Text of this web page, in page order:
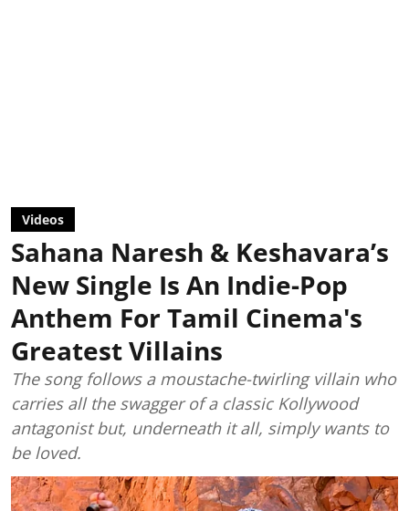
Videos
Sahana Naresh & Keshavara’s
New Single Is An Indie-Pop
Anthem For Tamil Cinema's
Greatest Villains
The song follows a moustache-twirling villain who
carries all the swagger of a classic Kollywood
antagonist but, underneath it all, simply wants to
be loved.